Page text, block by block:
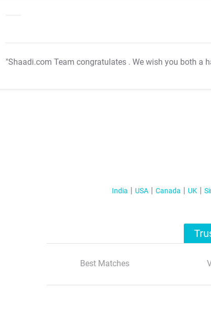
"Shaadi.com Team congratulates . We wish you both a
India USA Canada UK
Best Matches